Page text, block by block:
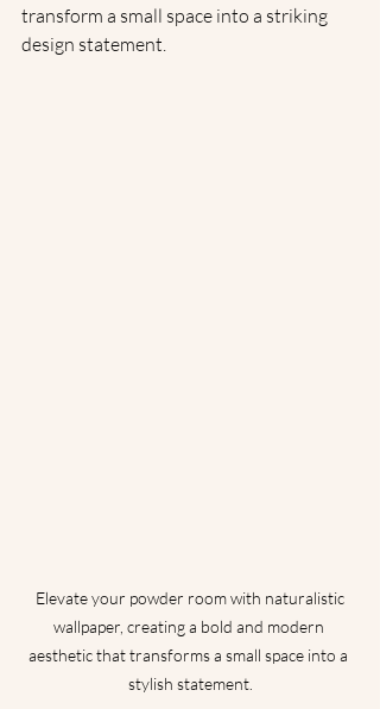
transform a small space into a striking
design statement.
wallpaper, creating a bold and modern
aesthetic that transforms a small space into a
stylish statement.